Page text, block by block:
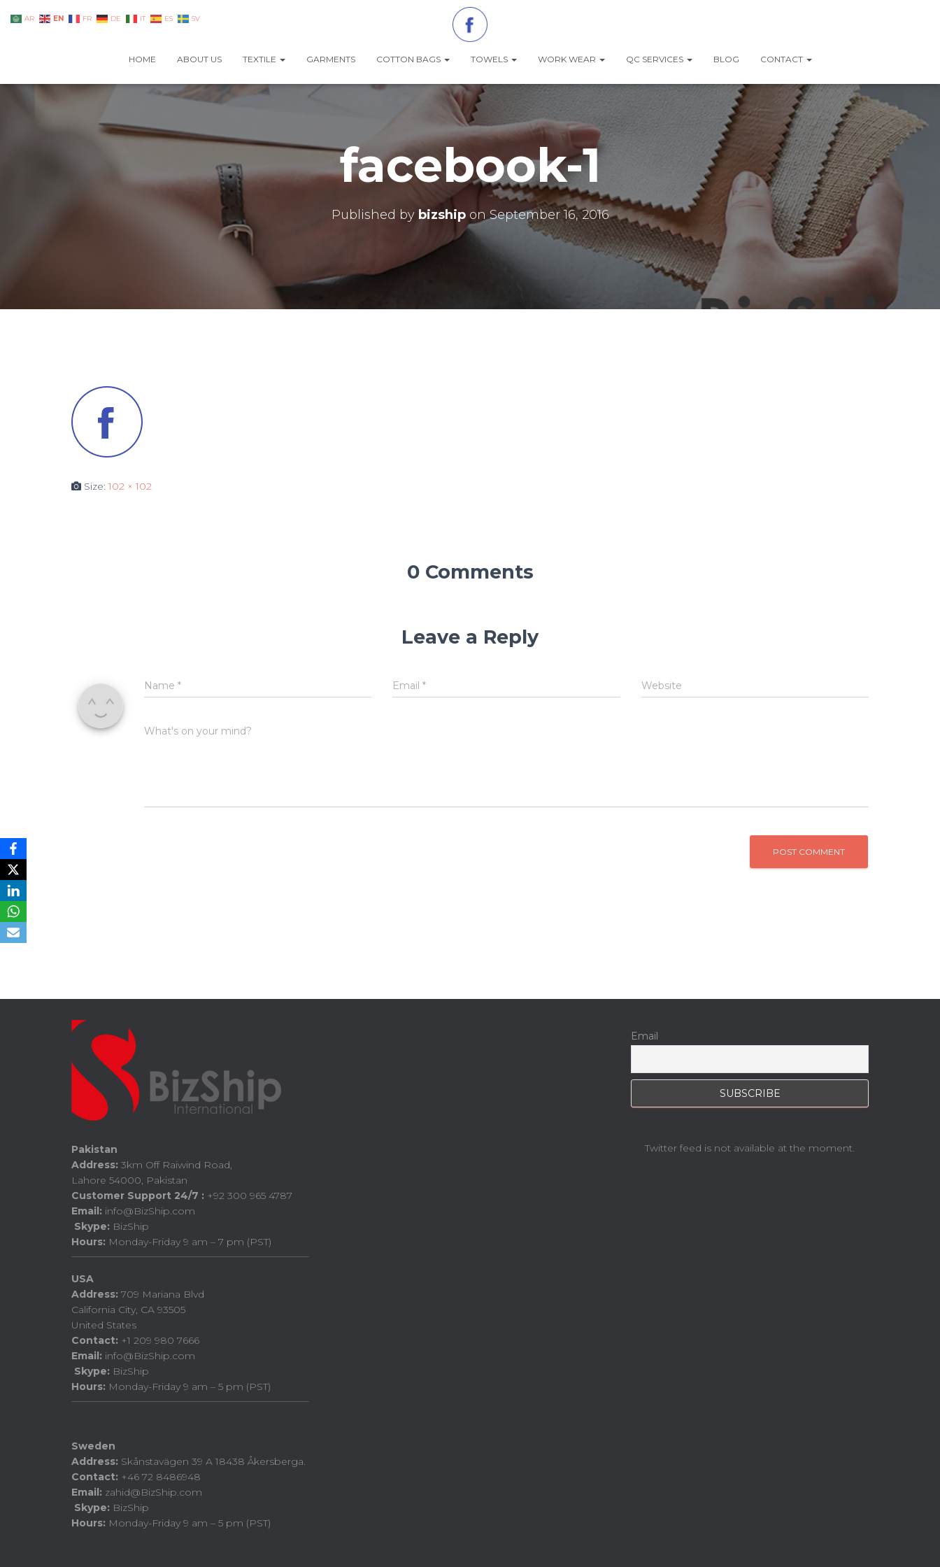
HOME ABOUT US TEXTILE GARMENTS COTTON BAGS TOWELS WORK WEAR QC SERVICES BLOG CONTACT
facebook-1
Published by bizshiponSeptember 16, 2016
Size:102 × 102
0 Comments
Leave a Reply
Name * Email* Website
What's on your mind?
Pakistan
Address: 3km Off Raiwind Road,
Lahore 54000, Pakistan
Customer Support 24/7 : +92 300 965 4787
Email: info@BizShip.com
Skype: BizShip
Hours: Monday-Friday 9 am – 7 pm (PST)
USA
Address: 709 Mariana Blvd
California City, CA 93505
United States
Contact: +1 209 980 7666
Email: info@BizShip.com
Skype: BizShip
Hours: Monday-Friday 9 am – 5 pm (PST)
Sweden
Address: Skånstavägen 39 A 18438 Åkersberga.
Contact: +46 72 8486948
Email: zahid@BizShip.com
Skype: BizShip
Hours: Monday-Friday 9 am – 5 pm (PST)
Email
Twitter feed is not available at the moment.
AR EN FR DE IT ES SV